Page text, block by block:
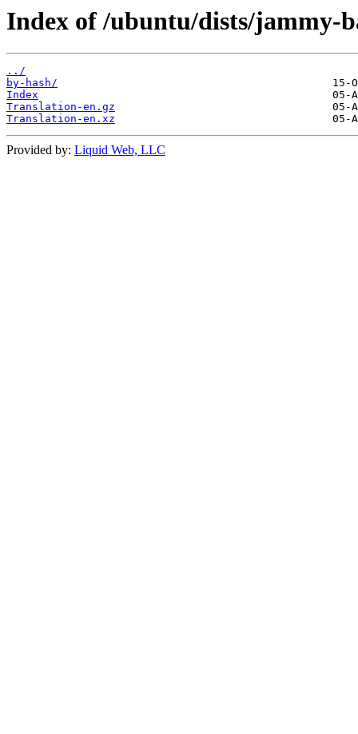
Index of /ubuntu/dists/jammy-
../
by-hash/
Index
Translation-en.gz
Translation-en.xz
Provided by: Liquid Web, LLC